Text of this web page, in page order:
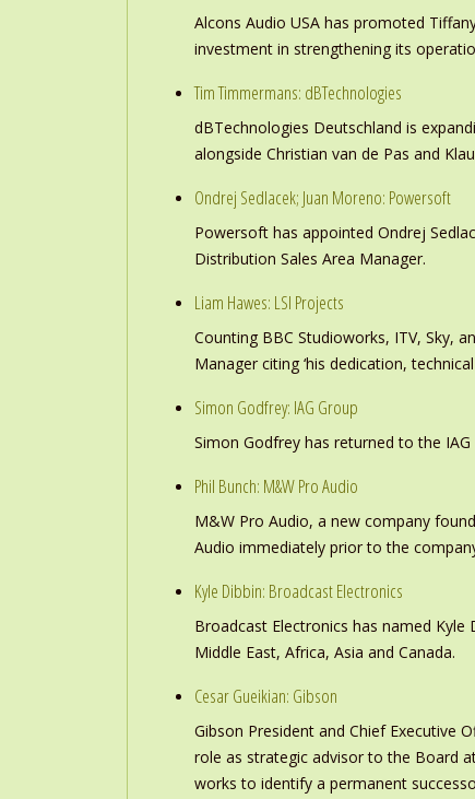
Alcons Audio USA has promoted
investment in strengthening its
Tim Timmermans: dBTechnologies
dBTechnologies Deutschland is
alongside Christian van de Pas and
Ondrej Sedlacek; Juan Moreno: Powersoft
Powersoft has appointed Ondrej
Distribution Sales Area Manager.
Liam Hawes: LSI Projects
Counting BBC Studioworks, ITV, Sky,
Manager citing ‘his dedication,
Simon Godfrey: IAG Group
Simon Godfrey has returned to the
Phil Bunch: M&W Pro Audio
M&W Pro Audio, a new company
Audio immediately prior to the
Kyle Dibbin: Broadcast Electronics
Broadcast Electronics has named
Middle East, Africa, Asia and Canada.
Cesar Gueikian: Gibson
Gibson President and Chief Executive
role as strategic advisor to the Board
works to identify a permanent